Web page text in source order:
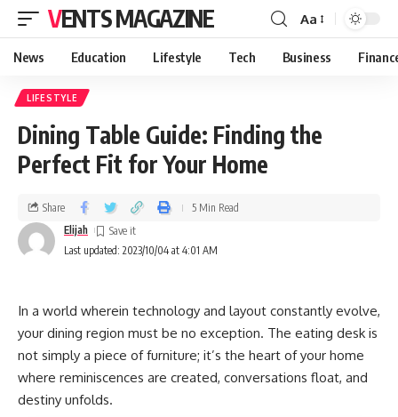
VENTS MAGAZINE Aa
News Education Lifestyle Tech Business
LIFESTYLE
Dining Table Guide: Finding the
Perfect Fit for Your Home
Last updated: 2023/10/04 at 4:01 AM
Elijah
Share 5 Min Read
In a world wherein technology and layout constantly evolve,
your dining region must be no exception. The eating desk is
not simply a piece of furniture; it’s the heart of your home
where reminiscences are created, conversations float, and
destiny unfolds.